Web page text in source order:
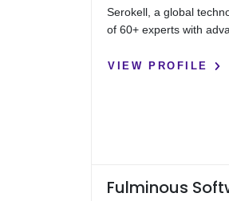
Serokell, a global
of 60+ experts with
VIEW PROFILE
Fulminous